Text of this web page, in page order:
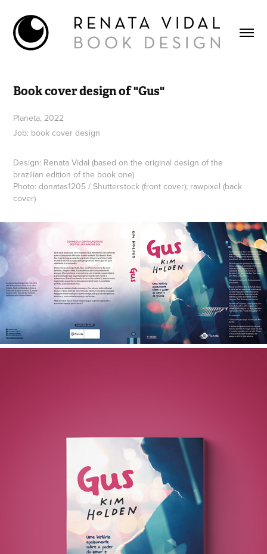
Book cover design of "Gus"
Planeta, 2022
Job: book cover design
Design: Renata Vidal (based on the original design of the
brazilian edition of the book one)
Photo: donatas1205 / Shutterstock (front cover); rawpixel (back
cover)